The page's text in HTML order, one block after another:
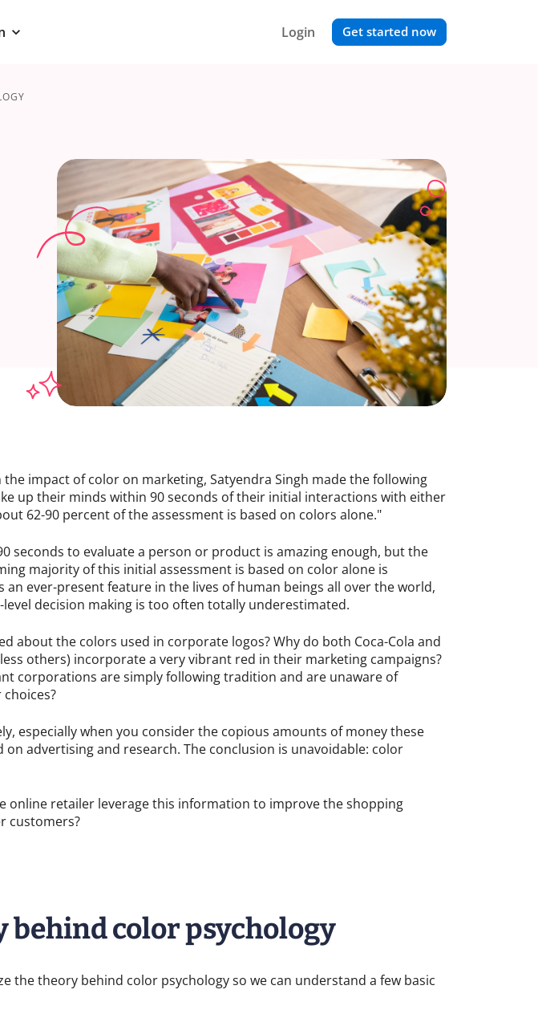
Login Get started now
the impact of color on marketing, Satyendra Singh made the following
up their minds within 90 seconds of their initial interactions with either
62-90 percent of the assessment is based on colors alone."
seconds to evaluate a person or product is amazing enough, but the
majority of this initial assessment is based on color alone is
an ever-present feature in the lives of human beings all over the world,
decision making is too often totally underestimated.
about the colors used in corporate logos? Why do both Coca-Cola and
others) incorporate a very vibrant red in their marketing campaigns?
corporations are simply following tradition and are unaware of
especially when you consider the copious amounts of money these
on advertising and research. The conclusion is unavoidable: color
online retailer leverage this information to improve the shopping
customers?
behind color psychology
the theory behind color psychology so we can understand a few basic